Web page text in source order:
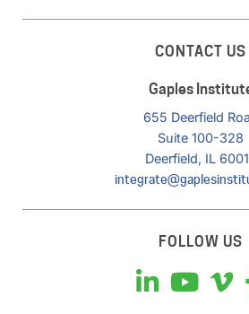
CONTACT US
Gaples
655 Deerfield
Suite 100-328
Deerfield, IL
FOLLOW US